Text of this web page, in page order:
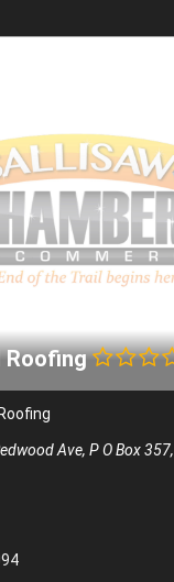
Roofing
Ave, P O Box 357,